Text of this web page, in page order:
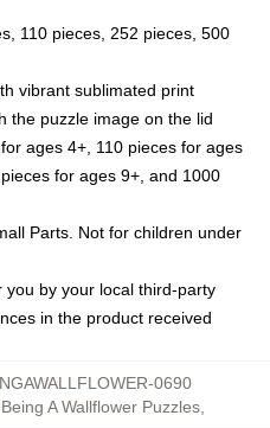
110 pieces, 252 pieces, 500
vibrant sublimated print
the puzzle image on the lid
ages 4+, 110 pieces for ages
for ages 9+, and 1000
Parts. Not for children under
by your local third-party
in the product received
0690
A Wallflower Puzzles,